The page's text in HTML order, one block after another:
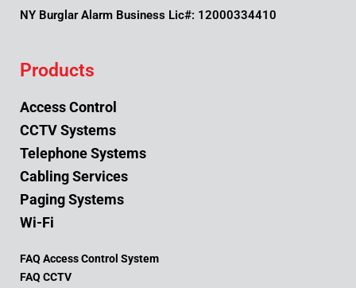
NY Burglar Alarm Business Lic#: 12000334410
Products
Access Control
CCTV Systems
Telephone Systems
Cabling Services
Paging Systems
Wi-Fi
FAQ Access Control System
FAQ CCTV